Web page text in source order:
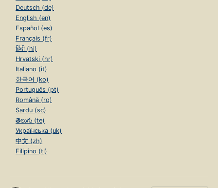
Deutsch (de)
English (en)
Español (es)
Français (fr)
हिंदी (hi)
Hrvatski (hr)
Italiano (it)
한국어 (ko)
Português (pt)
Română (ro)
Sardu (sc)
తెలుగు (te)
Українська (uk)
中文 (zh)
Filipino (tl)